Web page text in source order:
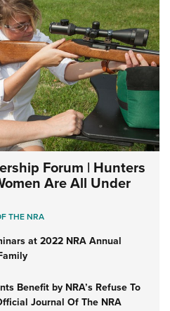
Forum | Hunters
Are All Under
THE NRA
at 2022 NRA Annual
Benefit by NRA’s Refuse To
Journal Of The NRA